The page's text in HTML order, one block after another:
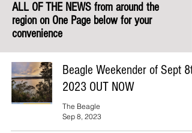
ALL OF THE NEWS from around the
region on One Page below for your
convenience
Beagle Weekender of Sept 8th
2023 OUT NOW
The Beagle
Sep 8, 2023